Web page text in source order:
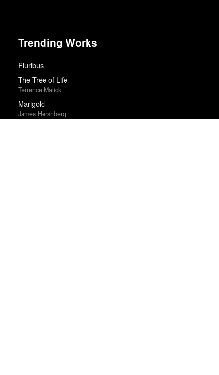
Trending Works
Pluribus
The Tree of Life
Terrence Malick
Marigold
James Hershberg